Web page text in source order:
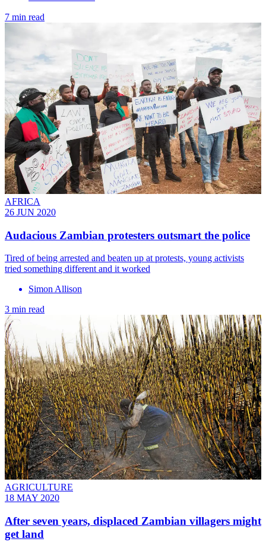
7 min read
AFRICA
26 JUN 2020
Audacious Zambian protesters outsmart the police
Tired of being arrested and beaten up at protests, young activists
tried something different and it worked
Simon Allison
3 min read
AGRICULTURE
18 MAY 2020
After seven years, displaced Zambian villagers might
get land